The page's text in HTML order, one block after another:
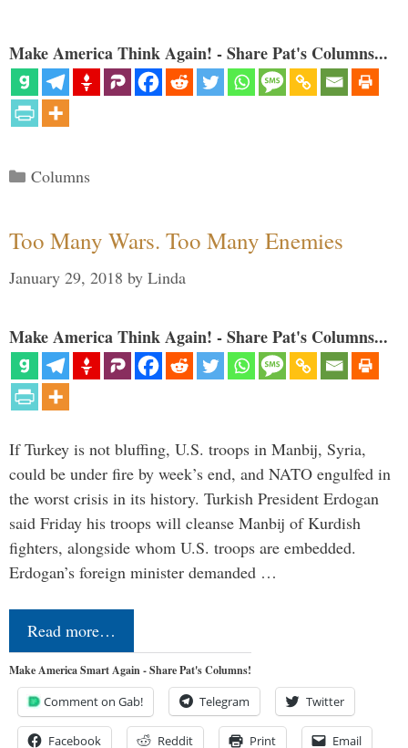
Make America Think Again! - Share Pat's Columns...
Categories
Columns
Too Many Wars. Too Many Enemies
January 29, 2018 by Linda
Make America Think Again! - Share Pat's Columns...
If Turkey is not bluffing, U.S. troops in Manbij, Syria,
could be under fire by week’s end, and NATO engulfed in
the worst crisis in its history. Turkish President Erdogan
said Friday his troops will cleanse Manbij of Kurdish
fighters, alongside whom U.S. troops are embedded.
Erdogan’s foreign minister demanded …
Read more…
Make America Smart Again - Share Pat's Columns!
Comment on Gab! Telegram Twitter
Facebook Reddit Print Email